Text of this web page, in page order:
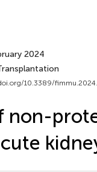
2024
10.3389/
non-